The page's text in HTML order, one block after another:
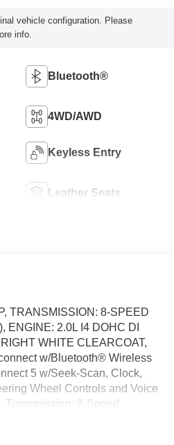
vehicle configuration. Please
info.
Bluetooth®
4WD/AWD
Keyless Entry
Leather Seats
TRANSMISSION: 8-SPEED
ENGINE: 2.0L I4 DOHC DI
WHITE CLEARCOAT,
w/Bluetooth® Wireless
5 w/Seek-Scan, Clock,
Wheel Controls and Voice
Transmission: 8-Speed
Control. This Jeep